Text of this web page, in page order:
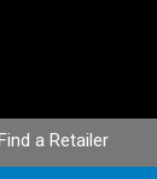
a Retailer